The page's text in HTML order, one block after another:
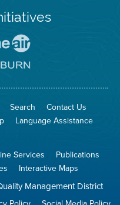
To
The
Go
No
Site
Search
Contact Us
Language Assistance
Services
Publications
Interactive Maps
Management District